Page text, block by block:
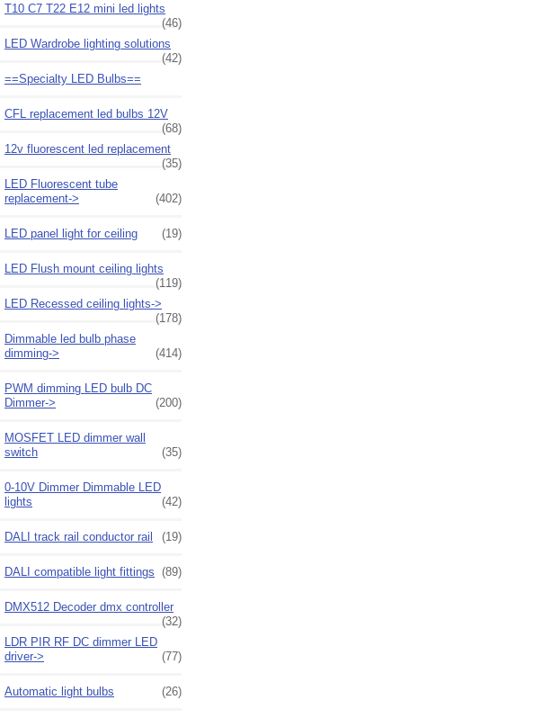
T10 C7 T22 E12 mini led lights
(46)
LED Wardrobe lighting solutions
(42)
==Specialty LED Bulbs==
CFL replacement led bulbs 12V
(68)
12v fluorescent led replacement
(35)
LED Fluorescent tube
replacement->
(402)
LED panel light for ceiling (19)
LED Flush mount ceiling lights
(119)
LED Recessed ceiling lights->
(178)
Dimmable led bulb phase
dimming->
(414)
PWM dimming LED bulb DC
Dimmer->
(200)
MOSFET LED dimmer wall
switch
(35)
0-10V Dimmer Dimmable LED
lights
(42)
DALI track rail conductor rail (19)
DALI compatible light fittings (89)
DMX512 Decoder dmx controller
(32)
LDR PIR RF DC dimmer LED
driver->
(77)
Automatic light bulbs (26)